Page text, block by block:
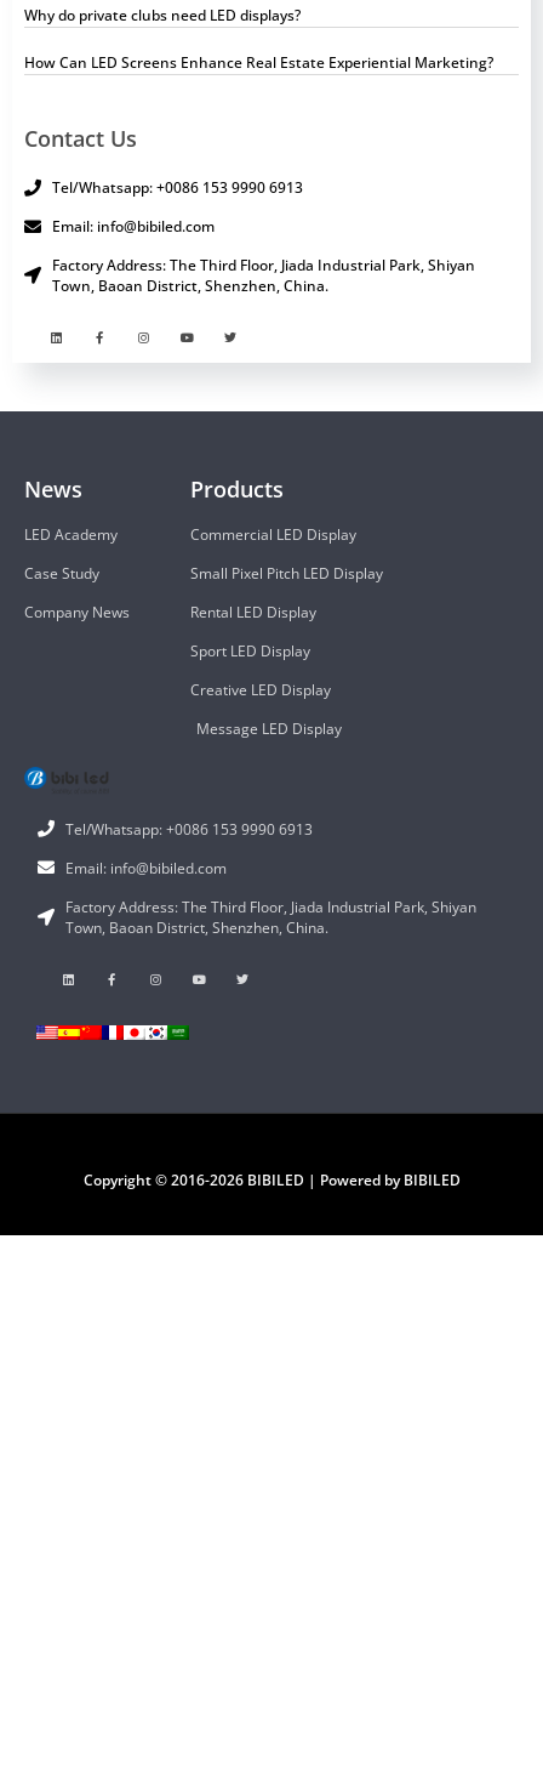
Why do private clubs need LED displays?
How Can LED Screens Enhance Real Estate Experiential Marketing?
Contact Us
Tel/Whatsapp: +0086 153 9990 6913
Email: info@bibiled.com
Factory Address: The Third Floor, Jiada Industrial Park, Shiyan
Town, Baoan District, Shenzhen, China.
Tel/Whatsapp: +0086 153 9990 6913
Email: info@bibiled.com
Factory Address: The Third Floor, Jiada Industrial Park, Shiyan
Town, Baoan District, Shenzhen, China.
Products
Commercial LED Display
Small Pixel Pitch LED Display
Rental LED Display
Sport LED Display
Creative LED Display
Message LED Display
News
LED Academy
Case Study
Company News
Copyright © 2016-2026 BIBILED | Powered by BIBILED